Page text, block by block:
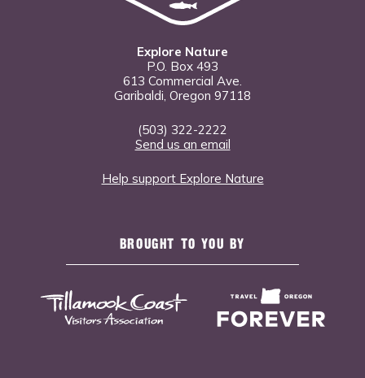
Explore Nature
P.O. Box 493
613 Commercial Ave.
Garibaldi, Oregon 97118
(503) 322-2222
Send us an email
Help support Explore Nature
BROUGHT TO YOU BY